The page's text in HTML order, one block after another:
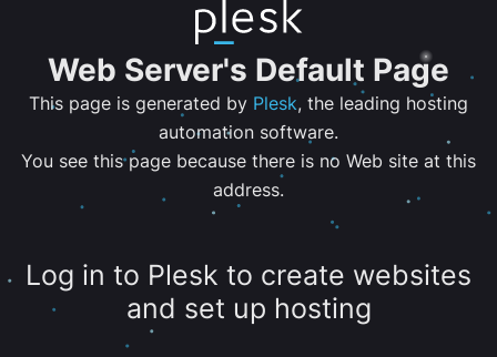
Web Server's Default Page
This page is generated by Plesk, the leading hosting
automation software.
You see this page because there is no Web site at this
address.
Log in to Plesk to create websites
and set up hosting